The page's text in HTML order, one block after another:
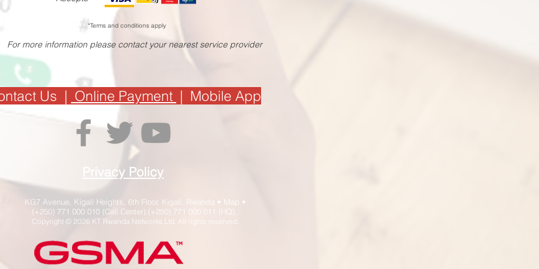
*Terms and conditions apply
For more information please contact your nearest service provider
Us | Online Payment | Mobile App
Privacy Policy
KG7 Avenue, Kigali Heights, 6th Floor, Kigali, Rwanda • Map •
(+250) 771 000 010 (Call Center),(+250) 771 000 011 (HQ),
Copyright © 2026 KT Rwanda Networks Ltd. All rights reserved.